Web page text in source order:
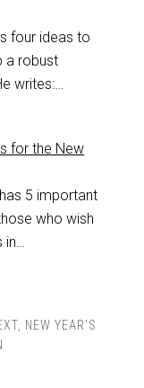
four ideas to
a robust
writes:…
for the New
5 important
who wish
in…
, NEW YEAR'S